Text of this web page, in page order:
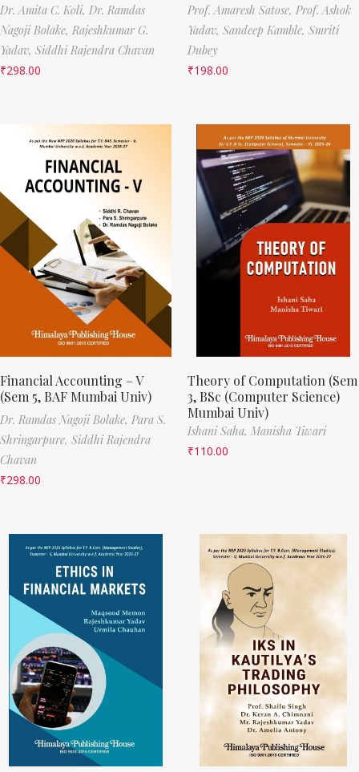
Dr. Amita C. Koli, Dr. Ramdas
Nagoji Bolake, Rajeshkumar G.
Yadav, Siddhi Rajendra Chavan
₹298.00
Prof. Amaresh Satose, Prof. Ashok
Yadav, Sandeep Kamble, Smriti
Dubey
₹198.00
Financial Accounting – V
(Sem 5, BAF Mumbai Univ)
Dr. Ramdas Nagoji Bolake, Para S.
Shringarpure, Siddhi Rajendra
Chavan
₹298.00
Theory of Computation (Sem
3, BSc (Computer Science)
Mumbai Univ)
Ishani Saha, Manisha Tiwari
₹110.00